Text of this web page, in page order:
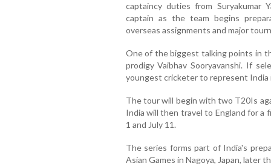
captaincy duties from Suryakumar
captain as the team begins
overseas assignments and major
One of the biggest talking points in
prodigy Vaibhav Sooryavanshi. If
youngest cricketer to represent India
The tour will begin with two T20Is
India will then travel to England for a
1 and July 11.
The series forms part of India's
Asian Games in Nagoya, Japan, later